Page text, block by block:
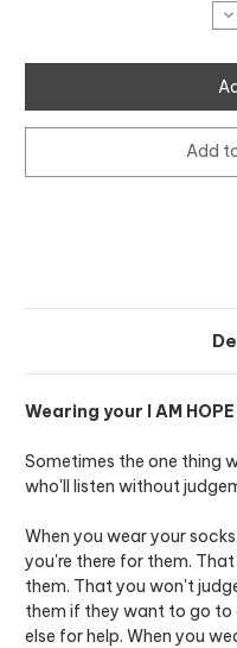
&
I
2
Add
Wearing your I AM
Sometimes the one thing
who'll listen without
When you wear your
you're there for them.
them. That you won't
them if they want to go to
else for help. When you